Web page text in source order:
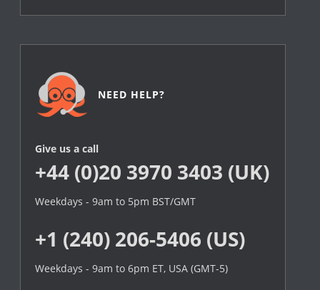
NEED HELP?
Give us a call
+44 (0)20 3970 3403 (UK)
Weekdays - 9am to 5pm BST/GMT
+1 (240) 206-5406 (US)
Weekdays - 9am to 6pm ET, USA (GMT-5)